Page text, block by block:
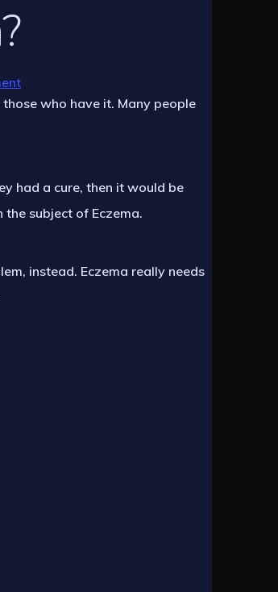
who have it. Many people
had a cure, then it would be
subject of Eczema.
instead. Eczema really needs